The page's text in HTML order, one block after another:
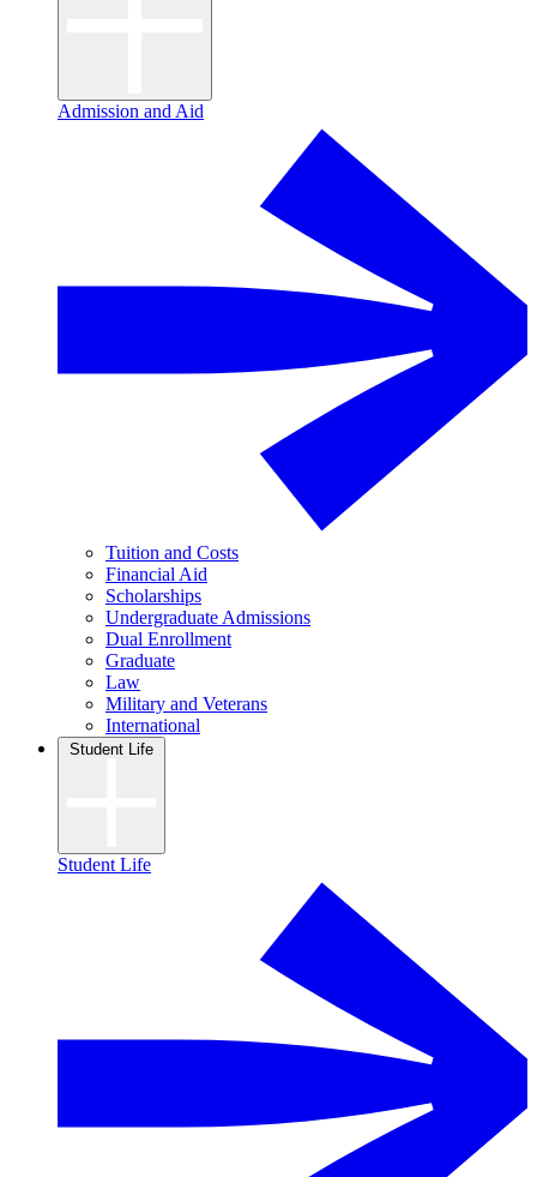
Admission and Aid
Tuition and Costs
Financial Aid
Scholarships
Undergraduate Admissions
Dual Enrollment
Graduate
Law
Military and Veterans
International
Student Life
Student Life